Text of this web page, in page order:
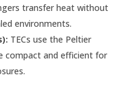
transfer heat without
environments.
TECs use the Peltier
compact and efficient for